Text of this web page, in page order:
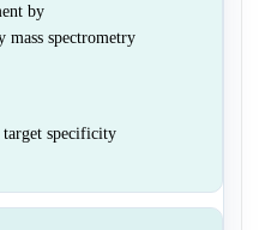
by
spectrometry
target specificity